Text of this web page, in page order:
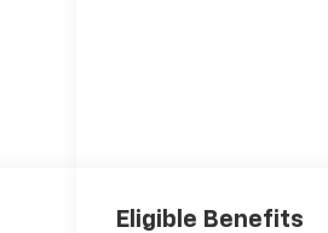
Eligible Benefits